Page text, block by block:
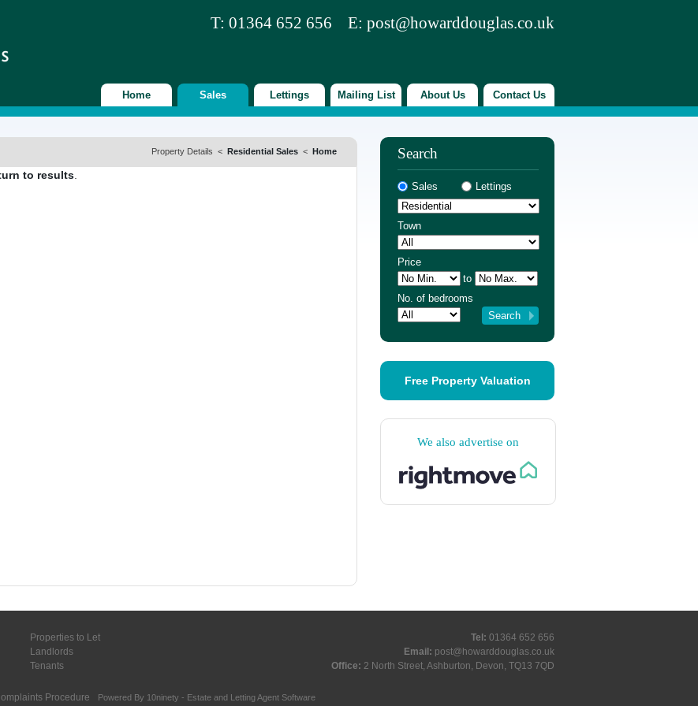
T: 01364 652 656 E: post@howarddouglas.co.uk
Home Sales Lettings Mailing List About Us Contact Us
Search
Sales Lettings
Town
Price
to
No. of bedrooms
Free Property Valuation
We also advertise on
Property Details < Residential Sales < Home
to results
Properties to Let
Landlords
Tenants
Tel: 01364 652 656
Email: post@howarddouglas.co.uk
Office: 2 North Street, Ashburton, Devon, TQ13 7QD
Procedure Powered By 10ninety - Estate and Letting Agent Software